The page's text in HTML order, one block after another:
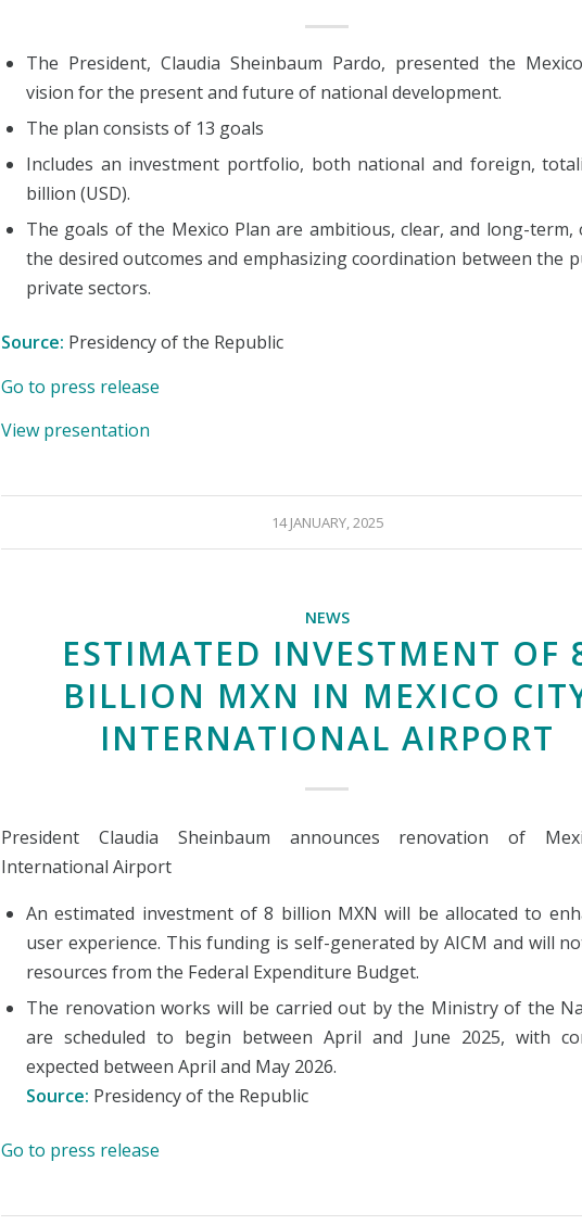
The President, Claudia Sheinbaum Pardo, presented the
vision for the present and future of national development.
The plan consists of 13 goals
Includes an investment portfolio, both national and foreign,
billion (USD).
The goals of the Mexico Plan are ambitious, clear, and long-
the desired outcomes and emphasizing coordination between the
private sectors.
Source: Presidency of the Republic
Go to press release
View presentation
14 JANUARY, 2025
NEWS
ESTIMATED INVESTMENT OF
BILLION MXN IN MEXICO
INTERNATIONAL AIRPORT
President Claudia Sheinbaum announces renovation of
International Airport
An estimated investment of 8 billion MXN will be allocated to
user experience. This funding is self-generated by AICM and will
resources from the Federal Expenditure Budget.
The renovation works will be carried out by the Ministry of the
are scheduled to begin between April and June 2025, with
expected between April and May 2026.
Source: Presidency of the Republic
Go to press release